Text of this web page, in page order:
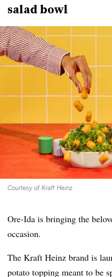
salad bowl
Courtesy of Kraft Heinz
Ore-Ida is bringing the
occasion.
The Kraft Heinz brand is
potato topping meant to be